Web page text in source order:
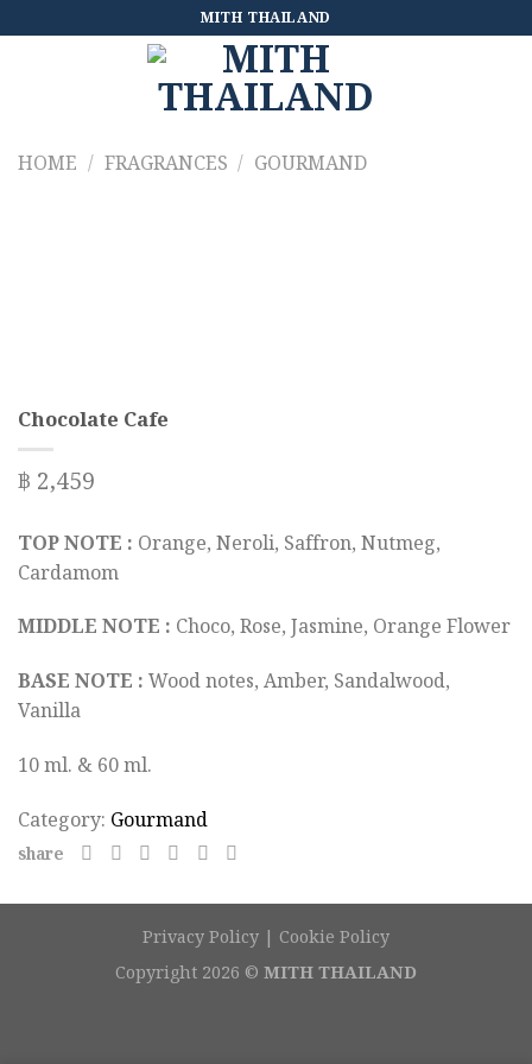
to
MITH THAILAND
HOME / FRAGRANCES / GOURMAND
Chocolate Cafe
฿ 2,459
TOP NOTE : Orange, Neroli, Saffron, Nutmeg,
Cardamom
MIDDLE NOTE : Choco, Rose, Jasmine, Orange Flower
BASE NOTE :Wood notes, Amber, Sandalwood,
Vanilla
10 ml. & 60 ml.
Category: Gourmand
share
Privacy Policy | Cookie Policy
Copyright 2026 © MITH THAILAND